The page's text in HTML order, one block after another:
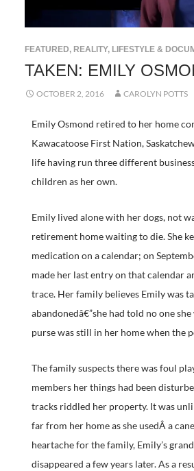
FEATURED, REALITY, LIFESTYLE &
TAKEN: EMILY
OCTOBER 2, 2016 CAROLYN POTTS
Emily Osmond retired to her home
Kawacatoose First Nation,
life having run three different
children as her own.
Emily lived alone with her dogs, not
retirement home waiting to die. She
medication on a calendar; on
made her last entry on that calendar
trace. Her family believes Emily was
abandonedâ€”she had told no one
purse was still in her home when the
The family suspects there was foul
members her things had been
tracks riddled her property. It was
far from her home as she usedÂ a
heartache for the family, Emily’s
disappeared a few years later. As a